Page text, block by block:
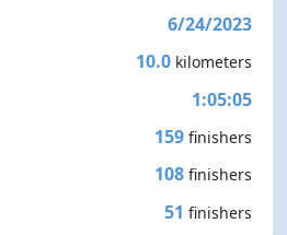
6/24/2023
10.0 kilometers
1:05:05
159 finishers
108 finishers
51 finishers